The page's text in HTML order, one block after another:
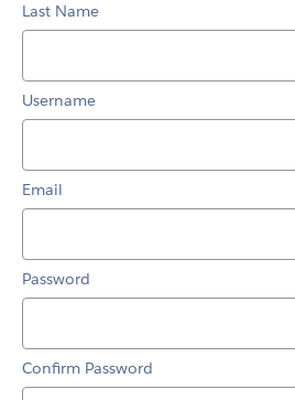
Last Name
Username
Email
Password
Confirm Password